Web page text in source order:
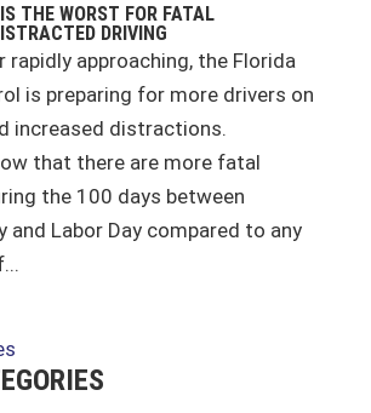
THE WORST FOR FATAL
DRIVING
rapidly approaching, the Florida
is preparing for more drivers on
increased distractions.
that there are more fatal
the 100 days between
and Labor Day compared to any